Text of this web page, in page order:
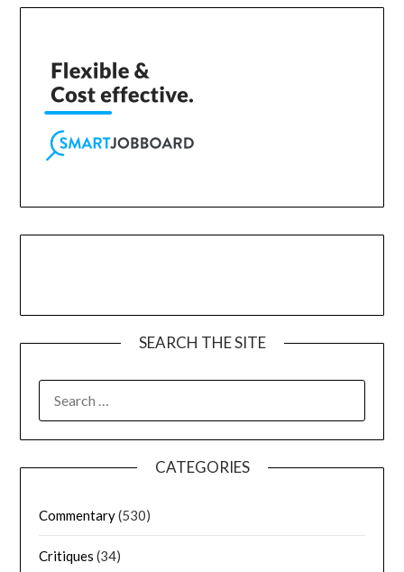
SEARCH THE SITE
CATEGORIES
Commentary(530)
Critiques (34)